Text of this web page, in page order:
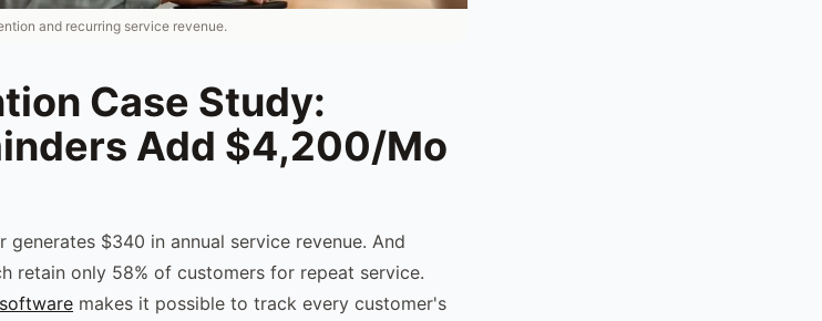
and recurring service revenue.
Case Study:
Add $4,200/Mo
$340 in annual service revenue. And
retain only 58% of customers for repeat service.
makes it possible to track every customer's